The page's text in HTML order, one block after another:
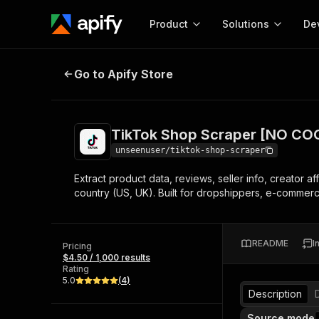
Product
Start here!
Ready-to-run tools for your AI agents
Browse 56,590 Actors
Solutions
MCP server
Configure your Apify
Start building
Actor
Web
TikTok Shop Scraper [NO
Go to Apify Store
TikTok Shop Scraper [NO
unseenuser/tiktok-shop-scraper
Extract product data, reviews, seller info, creator
country (US, UK). Built for dropshippers, e-
Pricing
$4.50 / 1,000 results
Rating
5.0
(4)
README
Description